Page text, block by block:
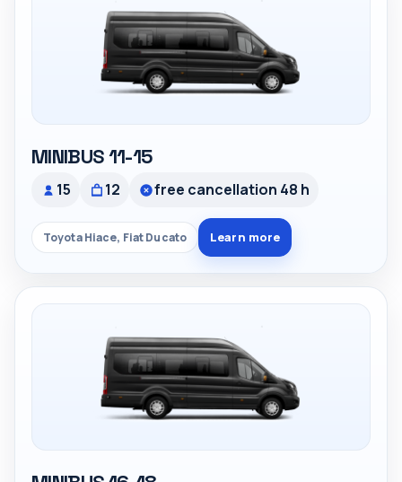
MINIBUS 11-15
15 12 free cancellation 48 h
Toyota Hiace, Fiat Ducato Learn more